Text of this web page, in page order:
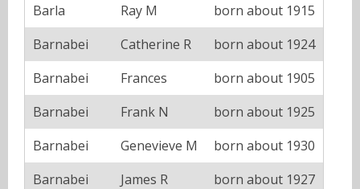
Barla
Ray M
born about 1915
Barnabei
Catherine R
born about 1924
Barnabei
Frances
born about 1905
Barnabei
Frank N
born about 1925
Barnabei
Genevieve M
born about 1930
Barnabei
James R
born about 1927